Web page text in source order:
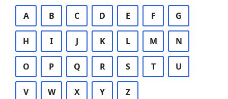
A B C D E F G
H I J K L M N
O P Q R S T U
V W X Y Z